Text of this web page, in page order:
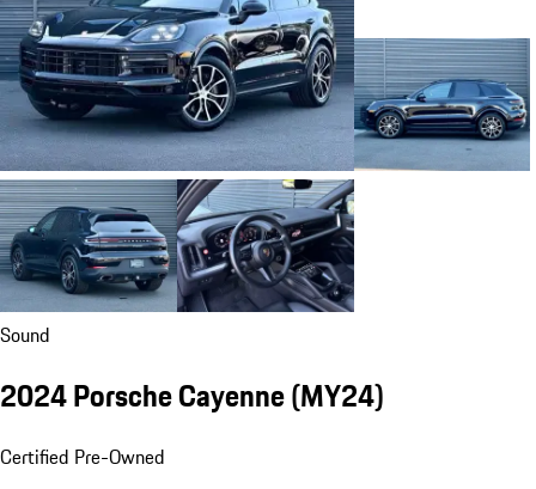
Sound
2024 Porsche Cayenne (MY24)
Certified Pre-Owned